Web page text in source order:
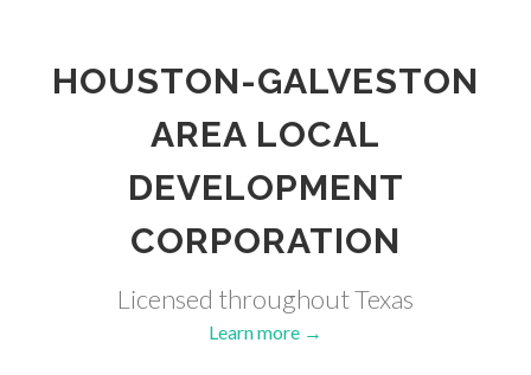
HOUSTON-GALVESTON
AREA LOCAL
DEVELOPMENT
CORPORATION
Licensed throughout Texas
Learn more →